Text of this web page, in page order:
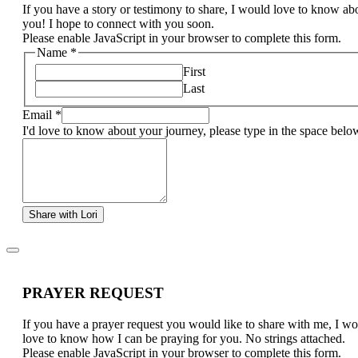
If you have a story or testimony to share, I would love to know
you! I hope to connect with you soon.
Please enable JavaScript in your browser to complete this form.
Name *
First
Last
Email *
I'd love to know about your journey, please type in the space
Share with Lori
PRAYER REQUEST
If you have a prayer request you would like to share with me, I
love to know how I can be praying for you. No strings attached.
Please enable JavaScript in your browser to complete this form.